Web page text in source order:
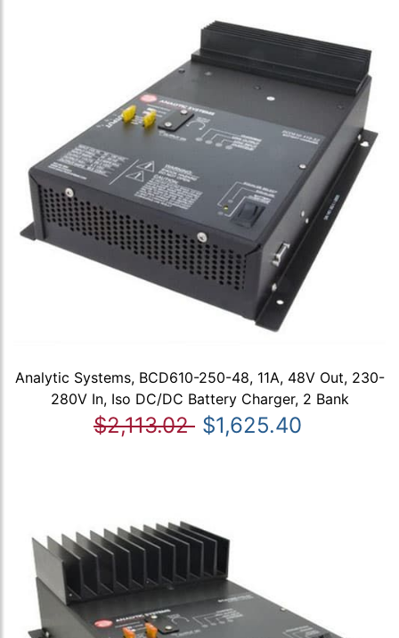
Analytic Systems, BCD610-250-48, 11A, 48V Out, 230-
280V In, Iso DC/DC Battery Charger, 2 Bank
$2,113.02 $1,625.40